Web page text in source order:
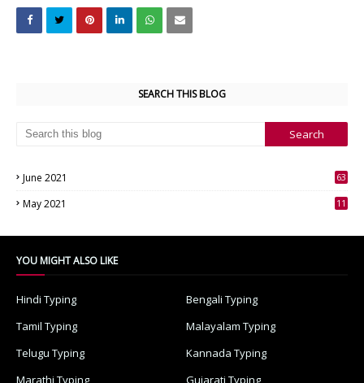
SEARCH THIS BLOG
June 2021
63
May 2021
11
YOU MIGHT ALSO LIKE
Hindi Typing
Bengali Typing
Tamil Typing
Malayalam Typing
Telugu Typing
Kannada Typing
Marathi Typing
Gujarati Typing